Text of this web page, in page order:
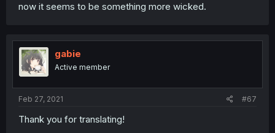
now it seems to be something more wicked.
gabie
Active member
Feb 27, 2021 #67
Thank you for translating!